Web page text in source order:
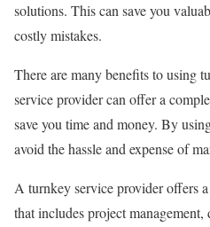
solutions. This can save you
costly mistakes.
There are many benefits to using
service provider can offer a
save you time and money. By
avoid the hassle and expense of
A turnkey service provider offers
that includes project